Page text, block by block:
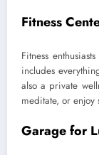
Fitness
Fitness
includes
also a private
meditate, or enjoy
Garage for